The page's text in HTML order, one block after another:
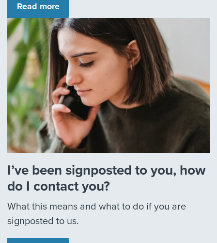
Read more
I’ve been signposted to you, how
do I contact you?
What this means and what to do if you are
signposted to us.